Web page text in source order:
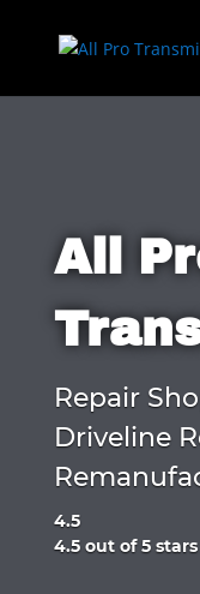
All
Repair
Driveline
4.5
Rated
4.5 out of 5